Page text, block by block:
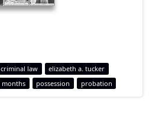
criminal law
elizabeth a. tucker
months possession probation